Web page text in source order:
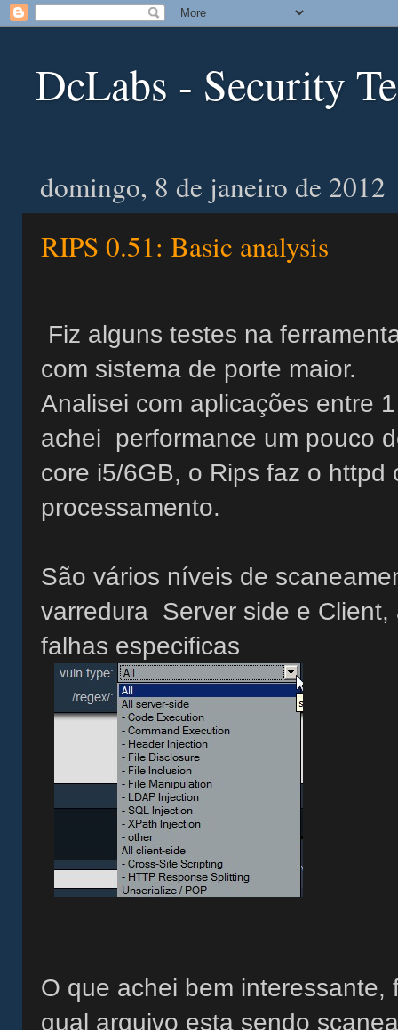
DcLabs - Security
domingo, 8 de janeiro de 2012
RIPS 0.51: Basic analysis
Fiz alguns testes na
com sistema de porte maior.
Analisei com aplicações entre
achei performance um pouco
core i5/6GB, o Rips faz o httpd
processamento.
São vários níveis de
varredura Server side e
falhas especificas
O que achei bem
qual arquivo esta sendo